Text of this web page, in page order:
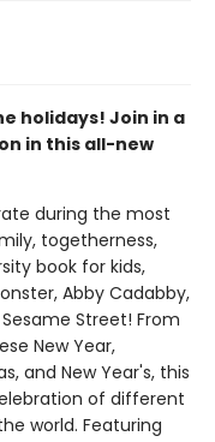
holidays! Join in a
in this all-new
during the most
togetherness,
book for kids,
Abby Cadabby,
Street! From
New Year,
and New Year's, this
of different
world. Featuring